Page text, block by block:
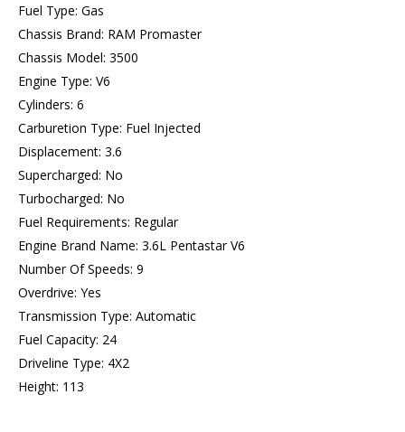
Fuel Type: Gas
Chassis Brand: RAM Promaster
Chassis Model: 3500
Engine Type: V6
Cylinders: 6
Carburetion Type: Fuel Injected
Displacement: 3.6
Supercharged: No
Turbocharged: No
Fuel Requirements: Regular
Engine Brand Name: 3.6L Pentastar V6
Number Of Speeds: 9
Overdrive: Yes
Transmission Type: Automatic
Fuel Capacity: 24
Driveline Type: 4X2
Height: 113